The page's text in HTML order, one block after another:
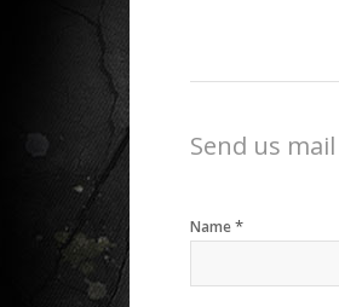
Send us mail
Name*